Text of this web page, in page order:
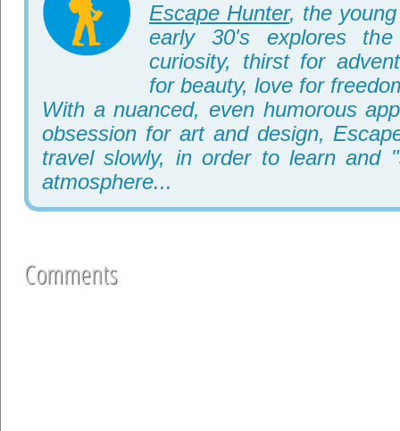
Escape Hunter, the
early 30's explores
curiosity, thirst for
for beauty, love for
With a nuanced, even humorous
obsession for art and design,
travel slowly, in order to learn and
atmosphere...
Comments